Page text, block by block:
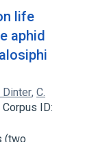
life
aphid
Dinter, C.
Corpus ID:
(two